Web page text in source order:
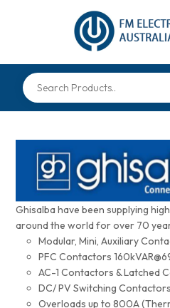
Ghisalba have been supplying
around the world for over 70
Modular, Mini, Auxiliary
PFC Contactors
AC-1 Contactors & Latched
DC/ PV Switching
Overloads up to 800A